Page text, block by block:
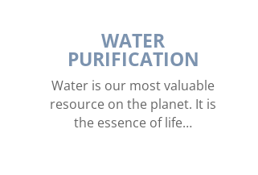
WATER
PURIFICATION
Water is our most valuable
resource on the planet. It is
the essence of life…